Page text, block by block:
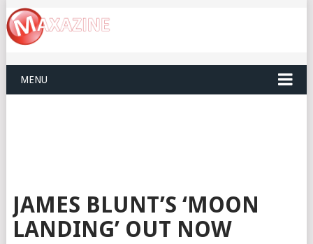
MENU
JAMES BLUNT’S ‘MOON
LANDING’ OUT NOW